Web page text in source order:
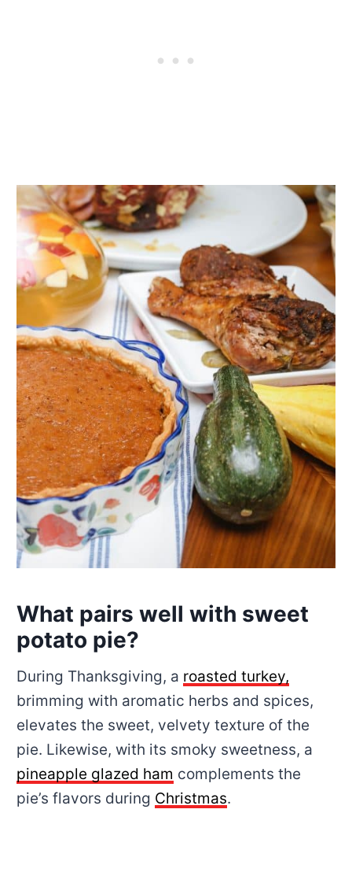
What pairs well with sweet
potato pie?
During Thanksgiving, a roasted turkey,
brimming with aromatic herbs and spices,
elevates the sweet, velvety texture of the
pie. Likewise, with its smoky sweetness, a
pineapple glazed ham complements the
pie’s flavors during Christmas.